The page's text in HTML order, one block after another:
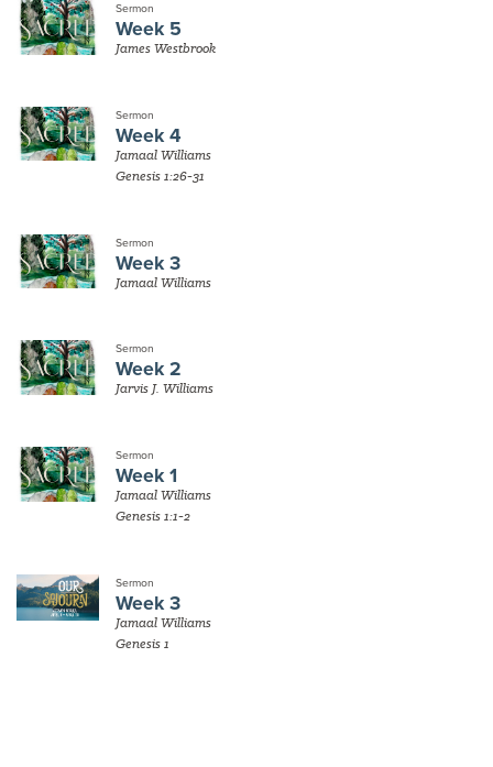
Sermon
Week 5
James Westbrook
Sermon
Week 4
Jamaal Williams
Genesis 1:26-31
Sermon
Week 3
Jamaal Williams
Sermon
Week 2
Jarvis J. Williams
Sermon
Week 1
Jamaal Williams
Genesis 1:1-2
Sermon
Week 3
Jamaal Williams
Genesis 1